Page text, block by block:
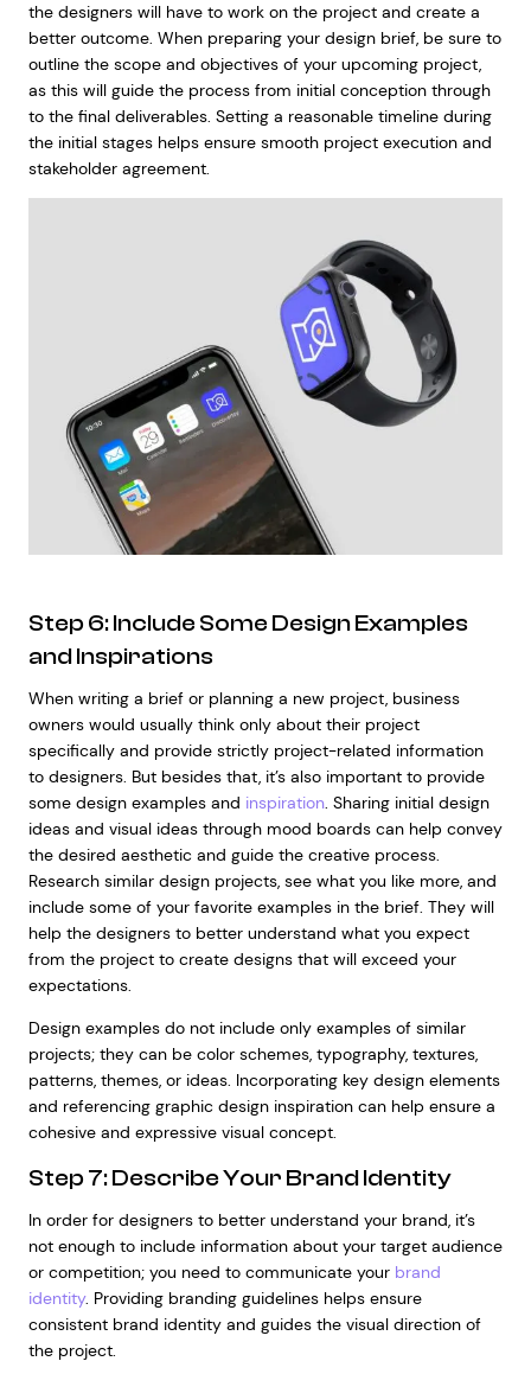
the designers will have to work on the project and create a
better outcome. When preparing your design brief, be sure to
outline the scope and objectives of your upcoming project,
as this will guide the process from initial conception through
to the final deliverables. Setting a reasonable timeline during
the initial stages helps ensure smooth project execution and
stakeholder agreement.
Step 6: Include Some Design Examples
and Inspirations
When writing a brief or planning a new project, business
owners would usually think only about their project
specifically and provide strictly project-related information
to designers. But besides that, it’s also important to provide
some design examples and inspiration. Sharing initial design
ideas and visual ideas through mood boards can help convey
the desired aesthetic and guide the creative process.
Research similar design projects, see what you like more, and
include some of your favorite examples in the brief. They will
help the designers to better understand what you expect
from the project to create designs that will exceed your
expectations.
Design examples do not include only examples of similar
projects; they can be color schemes, typography, textures,
patterns, themes, or ideas. Incorporating key design elements
and referencing graphic design inspiration can help ensure a
cohesive and expressive visual concept.
Step 7: Describe Your Brand Identity
In order for designers to better understand your brand, it’s
not enough to include information about your target audience
or competition; you need to communicate your brand
identity. Providing branding guidelines helps ensure
consistent brand identity and guides the visual direction of
the project.